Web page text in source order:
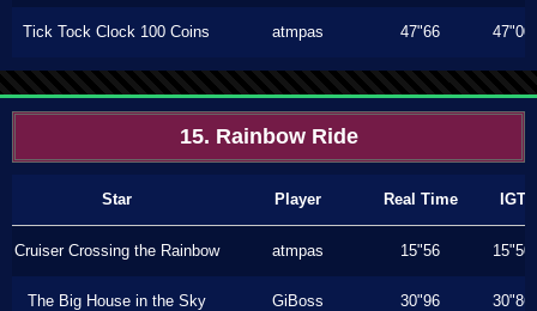
Tick Tock Clock 100 Coins atmpas 47"66 47"00
15. Rainbow Ride
Star Player Real Time IGT
Cruiser Crossing the Rainbow atmpas 15"56 15"50
The Big House in the Sky GiBoss 30"96 30"86